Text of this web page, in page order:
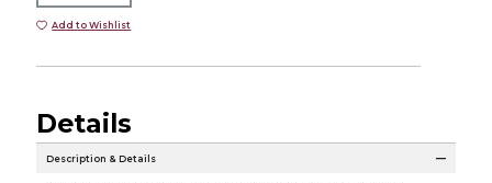
Add to Wishlist
Details
Description & Details